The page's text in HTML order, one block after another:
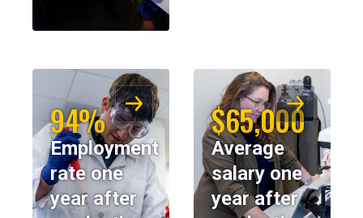
94%
Employment
rate one
year after
$65,000
Average
salary one
year after